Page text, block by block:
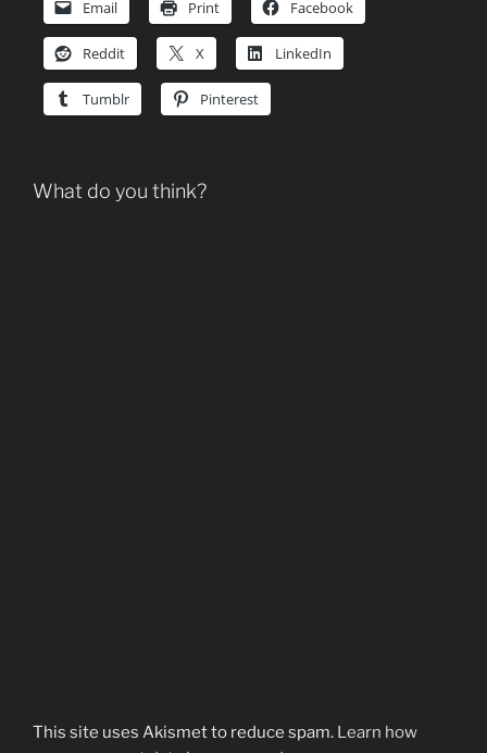
Email Print Facebook
Reddit X LinkedIn
Tumblr Pinterest
What do you think?
This site uses Akismet to reduce spam. Learn how